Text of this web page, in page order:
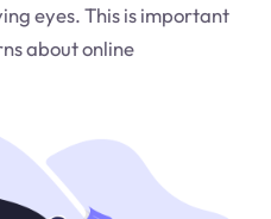
eyes. This is important
about online